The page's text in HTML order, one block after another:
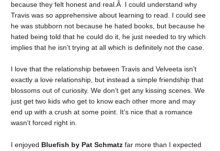
because they felt honest and real.Â I could understand why
Travis was so apprehensive about learning to read. I could see
he was stubborn not because he hated books, but because he
hated being told that he could do it, he just needed to try which
implies that he isn’t trying at all which is definitely not the case.
I love that the relationship between Travis and Velveeta isn’t
exactly a love relationship, but instead a simple friendship that
blossoms out of curiosity. We don’t get any kissing scenes. We
just get two kids who get to know each other more and may
end up with a crush at some point. It’s nice that a romance
wasn’t forced right in.
I enjoyed Bluefish by Pat Schmatz far more than I expected